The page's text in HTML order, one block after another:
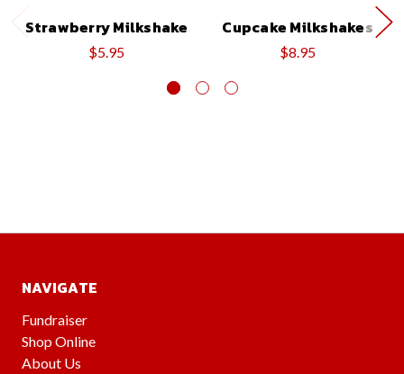
Strawberry Milkshake
$5.95
Cupcake Milkshakes
$8.95
NAVIGATE
Fundraiser
Shop Online
About Us